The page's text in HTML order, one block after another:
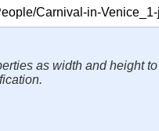
as width and height